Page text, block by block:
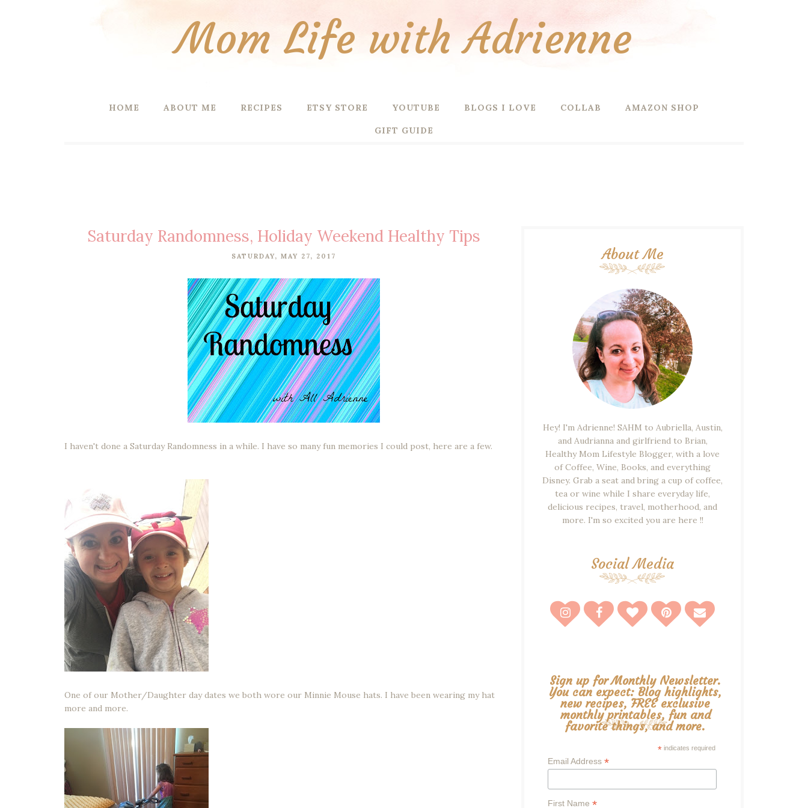
Mom Life with Adrienne
HOME ABOUT ME RECIPES ETSY STORE YOUTUBE BLOGS I LOVE COLLAB AMAZON SHOP
GIFT GUIDE
Saturday Randomness, Holiday Weekend Healthy Tips
SATURDAY, MAY 27, 2017
I haven't done a Saturday Randomness in a while. I have so many fun memories I could post, here are a few.
One of our Mother/Daughter day dates we both wore our Minnie Mouse hats. I have been wearing my hat
more and more.
About Me
Hey! I'm Adrienne! SAHM to Aubriella, Austin,
and Audrianna and girlfriend to Brian,
Healthy Mom Lifestyle Blogger, with a love
of Coffee, Wine, Books, and everything
Disney. Grab a seat and bring a cup of coffee,
tea or wine while I share everyday life,
delicious recipes, travel, motherhood, and
more. I'm so excited you are here !!
Social Media
Sign up for Monthly Newsletter.
You can expect: Blog highlights,
new recipes, FREE exclusive
monthly printables, fun and
favorite things, and more.
* indicates required
Email Address *
First Name *